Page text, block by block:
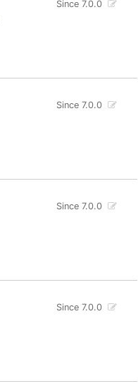
Since 7.0.0
Since 7.0.0
Since 7.0.0
Since 7.0.0